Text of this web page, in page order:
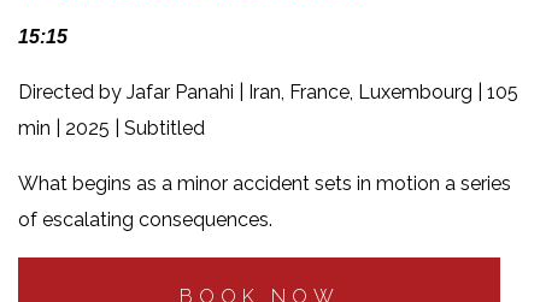
15:15
Directed by Jafar Panahi | Iran, France, Luxembourg | 105
min | 2025 | Subtitled
What begins as a minor accident sets in motion a series
of escalating consequences.
BOOK NOW